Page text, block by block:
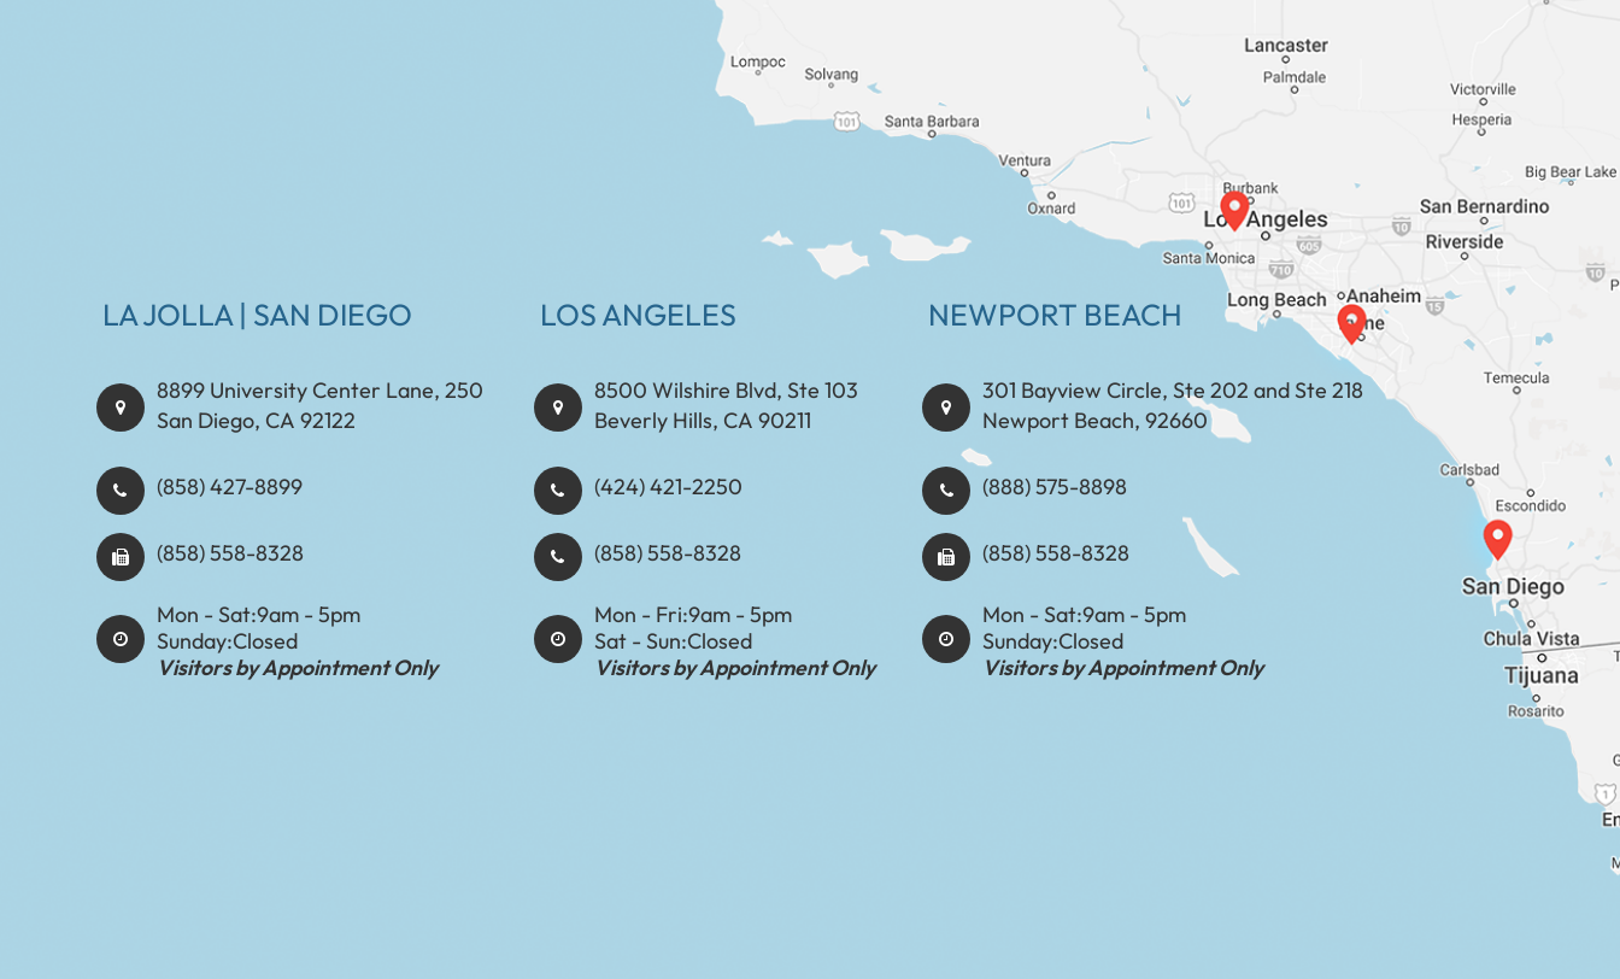
LA JOLLA | SAN DIEGO
8899 University Center Lane, 250
San Diego, CA 92122
(858) 427-8899
(858) 558-8328
Mon - Sat:9am - 5pm
Sunday:Closed
Visitors by Appointment Only
LOS ANGELES
8500 Wilshire Blvd, Ste 103
Beverly Hills, CA 90211
(424) 421-2250
(858) 558-8328
Mon - Fri:9am - 5pm
Sat - Sun:Closed
Visitors by Appointment Only
NEWPORT BEACH
301 Bayview Circle, Ste 202 and Ste 218
Newport Beach, 92660
(888) 575-8898​​​​​​​​​​​​​​
(858) 558-8328
Mon - Sat:9am - 5pm
Sunday:Closed
Visitors by Appointment Only